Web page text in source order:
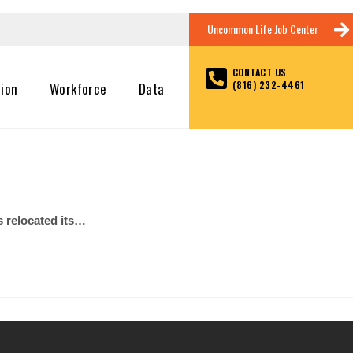
Workforce Data
Uncommon Life Job Center
CONTACT US
(816) 232-4461
relocated its…